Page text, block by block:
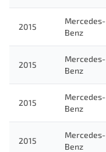
2015
Mercedes-
Benz
2015
Mercedes-
Benz
2015
Mercedes-
Benz
2015
Mercedes-
Benz